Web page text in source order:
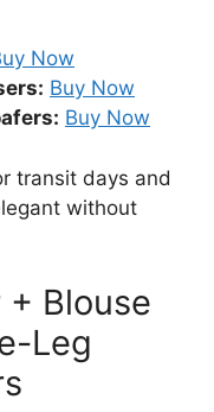
Now
Buy Now
Buy Now
transit days and
without
Blouse
Leg